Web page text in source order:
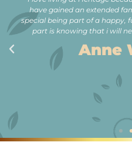
have gained an extended
special being part of a happy,
part is knowing that i will
Anne